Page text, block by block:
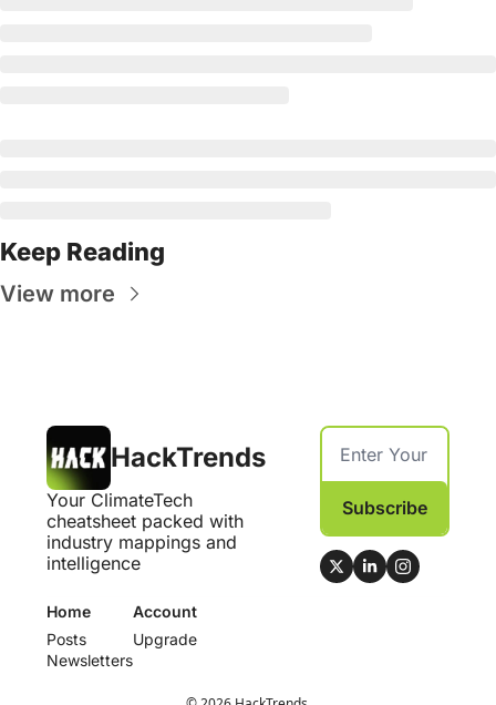
Keep Reading
View more
HackTrends
Your ClimateTech
cheatsheet packed with
industry mappings and
intelligence
Subscribe
Home
Posts
Newsletters
Account
Upgrade